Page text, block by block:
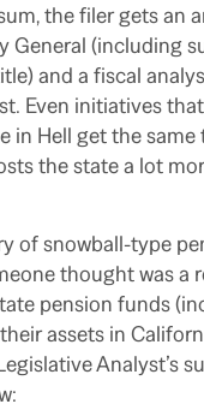
the filer gets an
General (including
and a fiscal
Even initiatives
in Hell get the
the state a lot
of snowball-type
thought was a
pension funds
assets in
Analyst’s